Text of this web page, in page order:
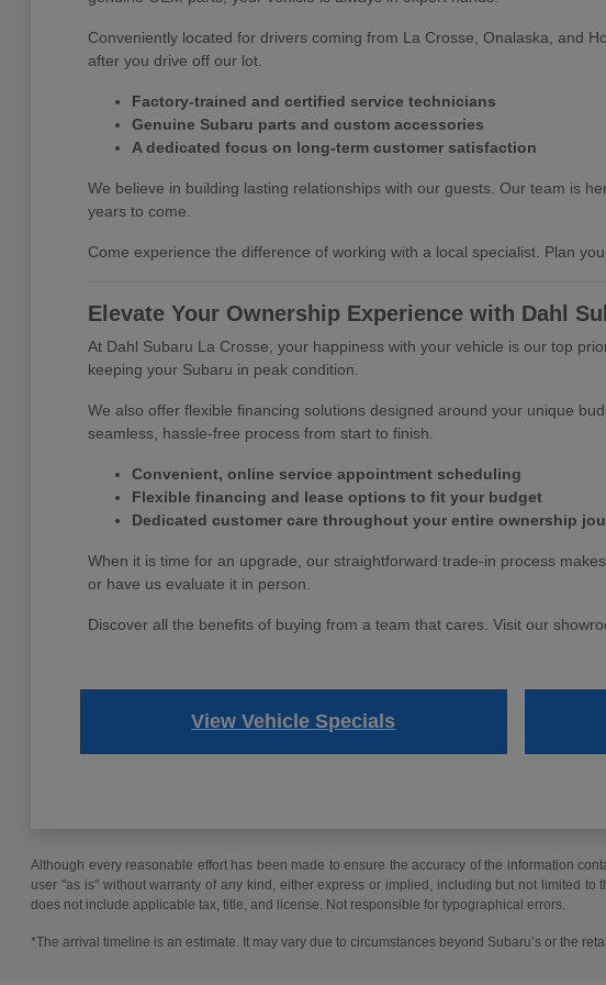
Conveniently located for drivers coming from La Crosse, Onalaska, and
after you drive off our lot.
Factory-trained and certified service technicians
Genuine Subaru parts and custom accessories
A dedicated focus on long-term customer satisfaction
We believe in building lasting relationships with our guests. Our team is
years to come.
Come experience the difference of working with a local specialist. Plan
Elevate Your Ownership Experience with Dahl
At Dahl Subaru La Crosse, your happiness with your vehicle is our top
keeping your Subaru in peak condition.
We also offer flexible financing solutions designed around your unique
seamless, hassle-free process from start to finish.
Convenient, online service appointment scheduling
Flexible financing and lease options to fit your budget
Dedicated customer care throughout your entire ownership
When it is time for an upgrade, our straightforward trade-in process
or have us evaluate it in person.
Discover all the benefits of buying from a team that cares. Visit our
View Vehicle Specials
Although every reasonable effort has been made to ensure the accuracy of the information
user "as is" without warranty of any kind, either express or implied, including but not limited
does not include applicable tax, title, and license. Not responsible for typographical errors.
*The arrival timeline is an estimate. It may vary due to circumstances beyond Subaru’s or the